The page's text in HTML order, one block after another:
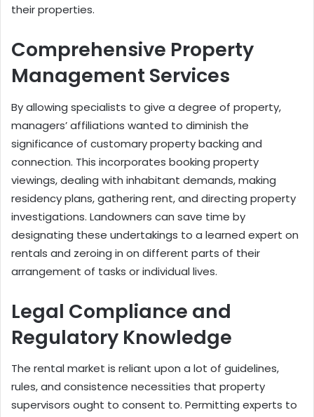
their properties.
Comprehensive Property
Management Services
By allowing specialists to give a degree of property,
managers’ affiliations wanted to diminish the
significance of customary property backing and
connection. This incorporates booking property
viewings, dealing with inhabitant demands, making
residency plans, gathering rent, and directing property
investigations. Landowners can save time by
designating these undertakings to a learned expert on
rentals and zeroing in on different parts of their
arrangement of tasks or individual lives.
Legal Compliance and
Regulatory Knowledge
The rental market is reliant upon a lot of guidelines,
rules, and consistence necessities that property
supervisors ought to consent to. Permitting experts to